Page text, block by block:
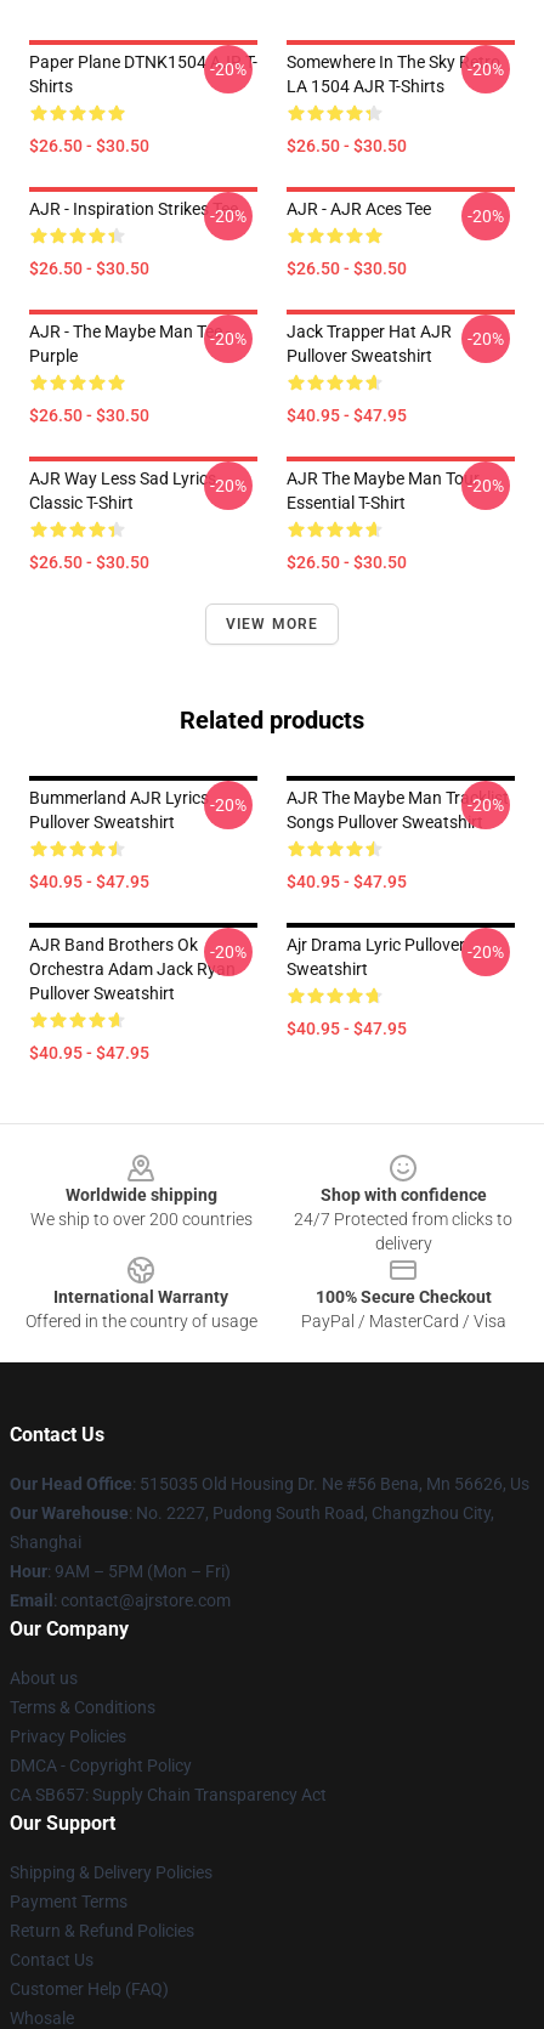
Paper Plane DTNK1504 AJR T-
Shirts
$26.50 - $30.50
-20%
Somewhere In The Sky Retro
LA 1504 AJR T-Shirts
$26.50 - $30.50
-20%
AJR - Inspiration Strikes Tee
$26.50 - $30.50
-20% AJR - AJR Aces Tee
$26.50 - $30.50
-20%
AJR - The Maybe Man Tee -
Purple
$26.50 - $30.50
-20%
Jack Trapper Hat AJR
Pullover Sweatshirt
$40.95 - $47.95
-20%
AJR Way Less Sad Lyrics
Classic T-Shirt
$26.50 - $30.50
-20%
AJR The Maybe Man Tour
Essential T-Shirt
$26.50 - $30.50
-20%
VIEW MORE
Related products
Bummerland AJR Lyrics
Pullover Sweatshirt
$40.95 - $47.95
-20%
AJR The Maybe Man Tracklist
Songs Pullover Sweatshirt
$40.95 - $47.95
-20%
AJR Band Brothers Ok
Orchestra Adam Jack Ryan
Pullover Sweatshirt
$40.95 - $47.95
-20%
Ajr Drama Lyric Pullover
Sweatshirt
$40.95 - $47.95
-20%
Worldwide shipping
We ship to over 200 countries
Shop with confidence
24/7 Protected from clicks to
delivery
International Warranty
Offered in the country of usage
100% Secure Checkout
PayPal / MasterCard / Visa
Contact Us
Our Head Office: 515035 Old Housing Dr. Ne #56 Bena, Mn 56626, Us
Our Warehouse: No. 2227, Pudong South Road, Changzhou City,
Shanghai
Hour: 9AM – 5PM (Mon – Fri)
Email : contact@ajrstore.com
Our Company
About us
Terms & Conditions
Privacy Policies
DMCA - Copyright Policy
CA SB657: Supply Chain Transparency Act
Our Support
Shipping & Delivery Policies
Payment Terms
Return & Refund Policies
Contact Us
Customer Help (FAQ)
Whosale